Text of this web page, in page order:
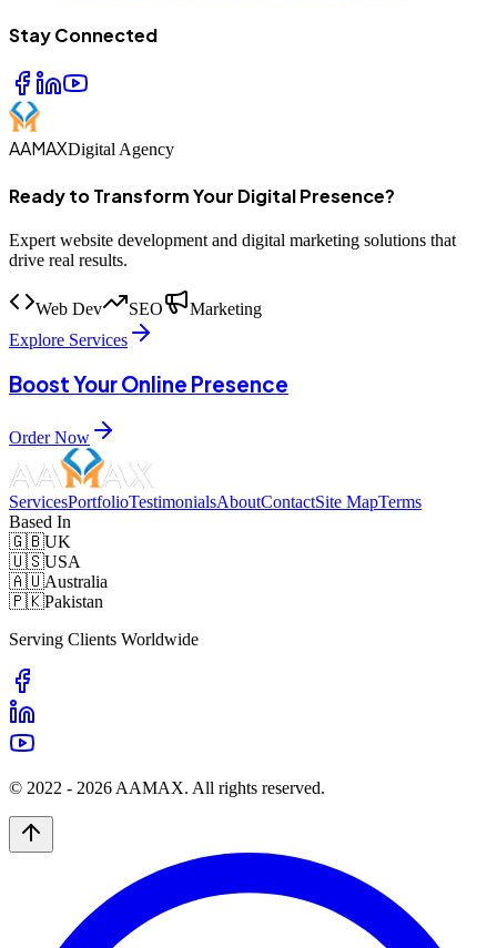
Stay Connected
AAMAXDigital Agency
Ready to Transform Your Digital Presence?
Expert website development and digital marketing solutions that
drive real results.
Web Dev SEO
Marketing
Explore Services
Boost Your Online Presence
Order Now
ServicesPortfolioTestimonialsAboutContactSite MapTerms
Based In
🇬🇧UK
🇺🇸USA
🇦🇺Australia
🇵🇰Pakistan
Serving Clients Worldwide
© 2022 - 2026 AAMAX. All rights reserved.